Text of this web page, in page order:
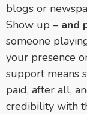
blogs or
Show up – and
someone
your presence
support means
paid, after all,
credibility with